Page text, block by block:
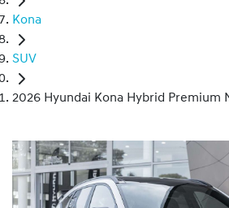
Kona
SUV
2026 Hyundai Kona Hybrid Premium